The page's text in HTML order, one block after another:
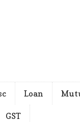
Loan
GST